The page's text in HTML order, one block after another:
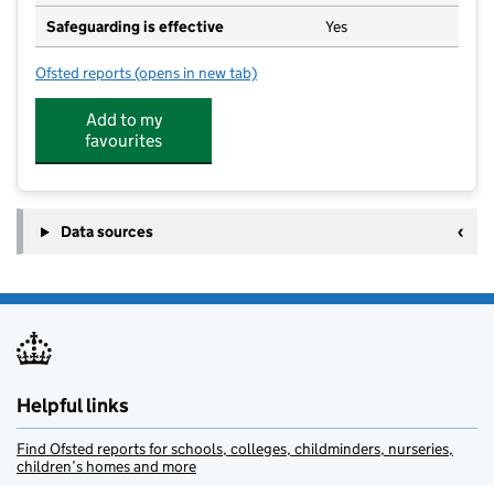
Safeguarding is effective Yes
Ofsted reports for Roselands Pre-School Highamwood
(opens in new tab)
Add to my
favourites
Data sources
Helpful links
Find Ofsted reports for schools, colleges, childminders, nurseries,
children’s homes and more